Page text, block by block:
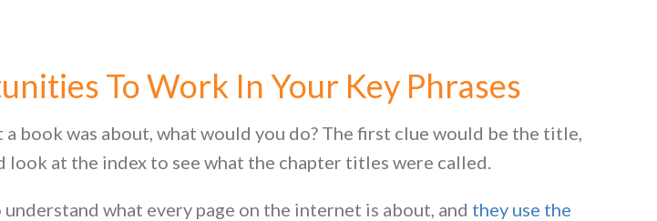
To Work In Your Key Phrases
book was about, what would you do? The first clue would be the title,
look at the index to see what the chapter titles were called.
what every page on the internet is about, and they use the